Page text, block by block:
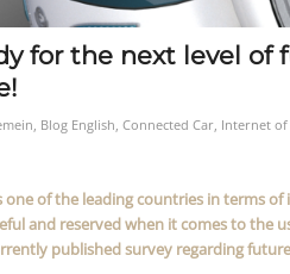
for the next level of
Blog English Connected Car Internet of
one of the leading countries in terms
and reserved when it comes to the
published survey regarding